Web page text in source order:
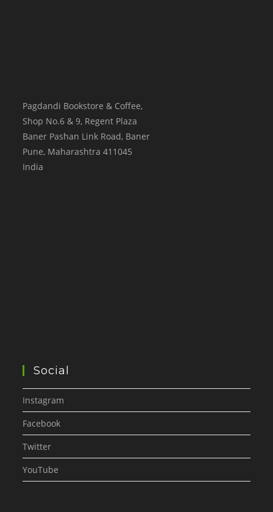
Pagdandi Bookstore & Coffee,
Shop No.6 & 9, Regent Plaza
Baner Pashan Link Road, Baner
Pune, Maharashtra 411045
India
Social
Instagram
Facebook
Twitter
YouTube